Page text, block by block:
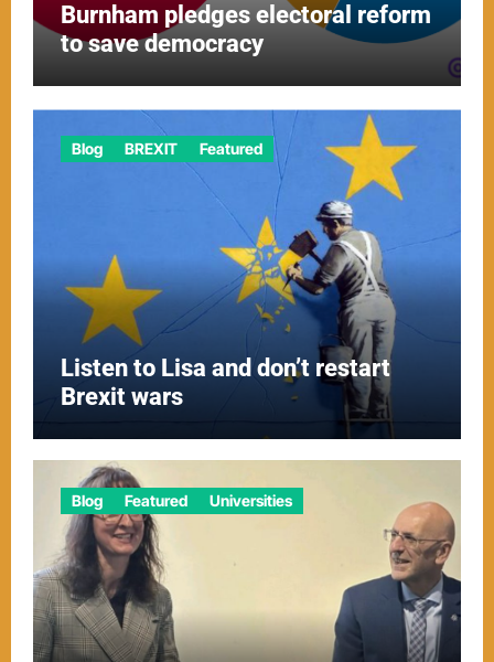
Burnham pledges electoral reform
to save democracy
Blog BREXIT Featured
Listen to Lisa and don’t restart
Brexit wars
Blog Featured Universities